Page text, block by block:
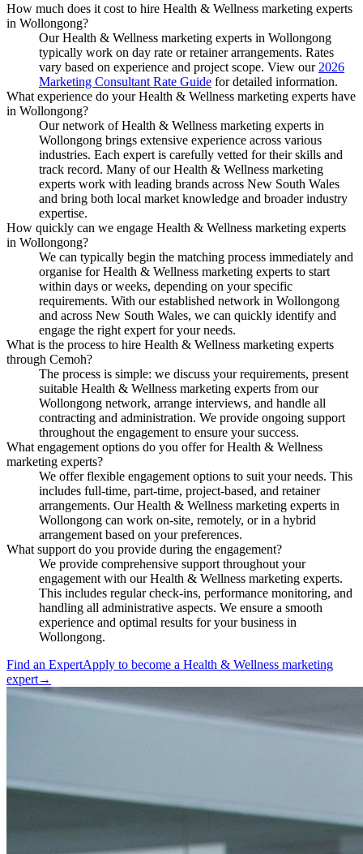
How much does it cost to hire Health & Wellness marketing experts
in Wollongong?
Our Health & Wellness marketing experts in Wollongong
typically work on day rate or retainer arrangements. Rates
vary based on experience and project scope. View our 2026
Marketing Consultant Rate Guide for detailed information.
What experience do your Health & Wellness marketing experts have
in Wollongong?
Our network of Health & Wellness marketing experts in
Wollongong brings extensive experience across various
industries. Each expert is carefully vetted for their skills and
track record. Many of our Health & Wellness marketing
experts work with leading brands across New South Wales
and bring both local market knowledge and broader industry
expertise.
How quickly can we engage Health & Wellness marketing experts
in Wollongong?
We can typically begin the matching process immediately and
organise for Health & Wellness marketing experts to start
within days or weeks, depending on your specific
requirements. With our established network in Wollongong
and across New South Wales, we can quickly identify and
engage the right expert for your needs.
What is the process to hire Health & Wellness marketing experts
through Cemoh?
The process is simple: we discuss your requirements, present
suitable Health & Wellness marketing experts from our
Wollongong network, arrange interviews, and handle all
contracting and administration. We provide ongoing support
throughout the engagement to ensure your success.
What engagement options do you offer for Health & Wellness
marketing experts?
We offer flexible engagement options to suit your needs. This
includes full-time, part-time, project-based, and retainer
arrangements. Our Health & Wellness marketing experts in
Wollongong can work on-site, remotely, or in a hybrid
arrangement based on your preferences.
What support do you provide during the engagement?
We provide comprehensive support throughout your
engagement with our Health & Wellness marketing experts.
This includes regular check-ins, performance monitoring, and
handling all administrative aspects. We ensure a smooth
experience and optimal results for your business in
Wollongong.
Find an ExpertApply to become a Health & Wellness marketing
expert→